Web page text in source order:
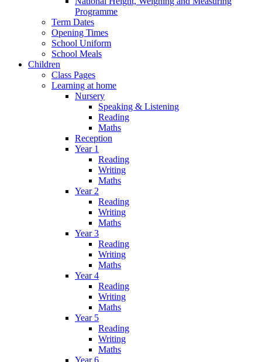
Programme
Term Dates
Opening Times
School Uniform
School Meals
Children
Class Pages
Learning at home
Nursery
Speaking & Listening
Reading
Maths
Reception
Year 1
Reading
Writing
Maths
Year 2
Reading
Writing
Maths
Year 3
Reading
Writing
Maths
Year 4
Reading
Writing
Maths
Year 5
Reading
Writing
Maths
Year 6